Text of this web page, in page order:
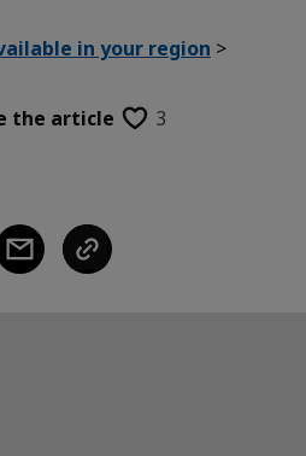
in your region >
the article 3